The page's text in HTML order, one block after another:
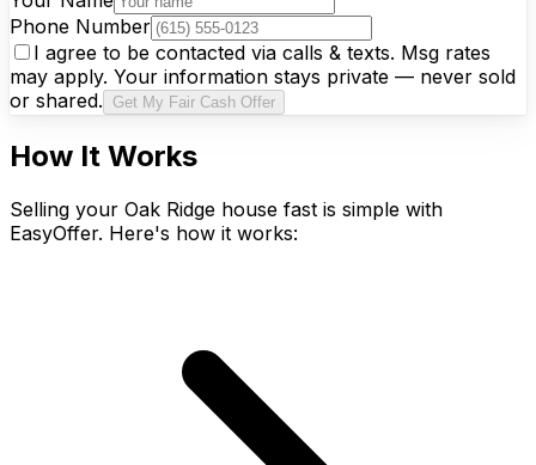
Phone Number
I agree to be contacted via calls & texts. Msg rates
may apply. Your information stays private — never sold
or shared.
Get My Fair Cash Offer
How It Works
Selling your Oak Ridge house fast is simple with
EasyOffer. Here's how it works: